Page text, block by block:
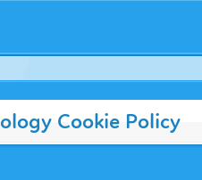
Cookie Policy